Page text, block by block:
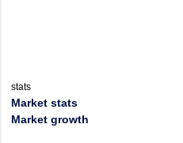
stats
Market stats
Market growth